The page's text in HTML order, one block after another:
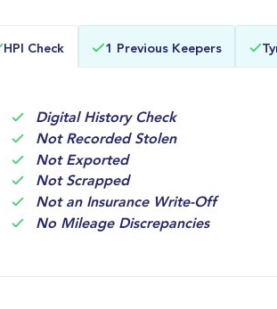
0-62MPH
HPI Check 1 Previous Keepers
Digital History Check
Not Recorded Stolen
Not Exported
Not Scrapped
Not an Insurance Write-Off
No Mileage Discrepancies